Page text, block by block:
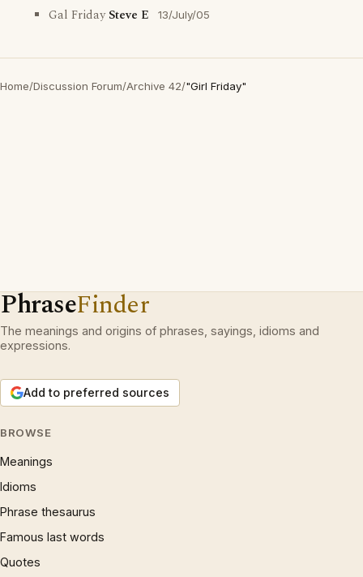
Gal FridaySteve E 13/July/05
Home/Discussion Forum/Archive 42/"Girl Friday"
PhraseFinder
The meanings and origins of phrases, sayings, idioms and
expressions.
Add to preferred sources
BROWSE
Meanings
Idioms
Phrase thesaurus
Famous last words
Quotes